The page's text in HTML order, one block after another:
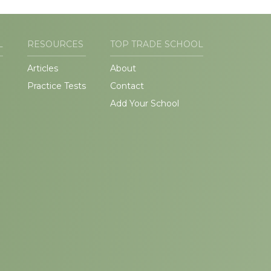
RESOURCES
Articles
Practice Tests
TOP TRADE SCHOOL
About
Contact
Add Your School